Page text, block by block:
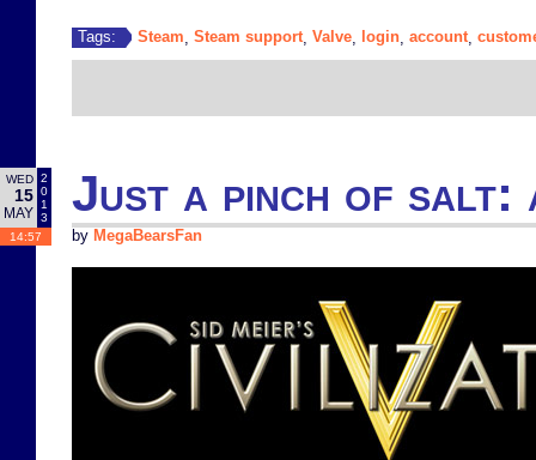
Tags: Steam Steam support, Valve login account,
WED
15
MAY
2
0
1
3
14:57
Just a pinch of salt:
by MegaBearsFan